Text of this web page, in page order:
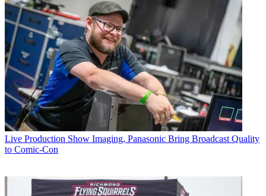
Live Production Show Imaging, Panasonic Bring Broadcast Quality
to Comic-Con